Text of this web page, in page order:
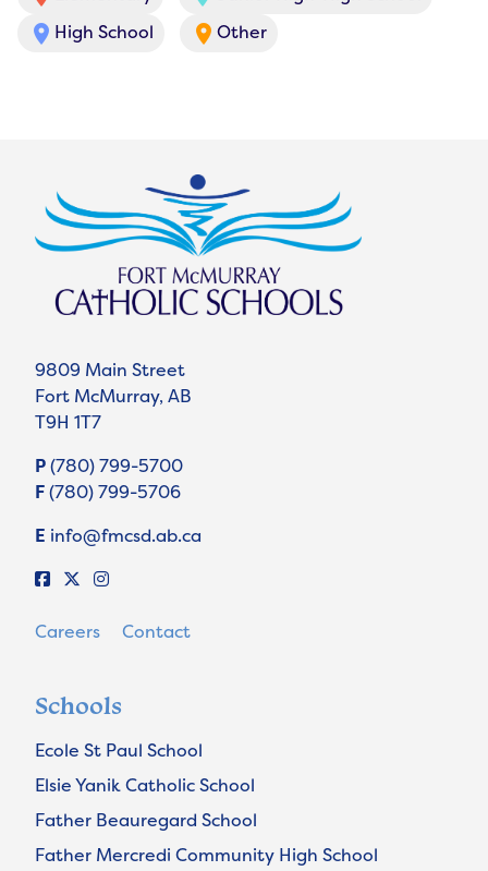
place High School place Other
9809 Main Street
Fort McMurray, AB
T9H 1T7
P(780) 799-5700
F(780) 799-5706
E info@fmcsd.ab.ca
Careers Contact
Schools
Ecole St Paul School
Elsie Yanik Catholic School
Father Beauregard School
Father Mercredi Community High School